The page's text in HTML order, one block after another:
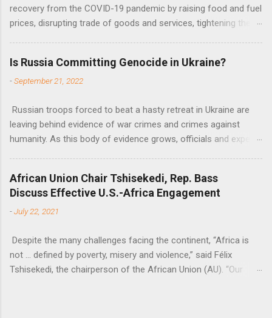
recovery from the COVID-19 pandemic by raising food and fuel
prices, disrupting trade of goods and services, tightening the
Nations Assistant Secretary-General Ahunna Eziakonwa.
Is Russia Committing Genocide in Ukraine?
-September 21, 2022
Russian troops forced to beat a hasty retreat in Ukraine are
leaving behind evidence of war crimes and crimes against
humanity. As this body of evidence grows, officials and experts
African Union Chair Tshisekedi, Rep. Bass
Discuss Effective U.S.-Africa Engagement
-July 22, 2021
Despite the many challenges facing the continent, “Africa is
not … defined by poverty, misery and violence,” said Félix
Tshisekedi, the chairperson of the African Union (AU). “Our